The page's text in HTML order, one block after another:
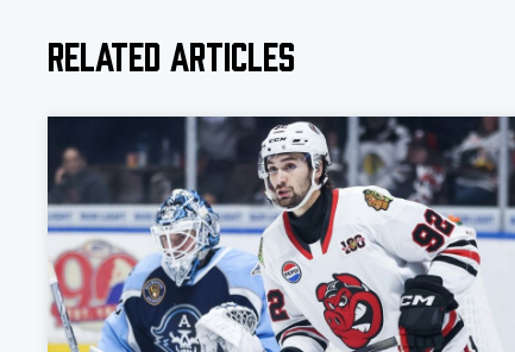
Related Articles